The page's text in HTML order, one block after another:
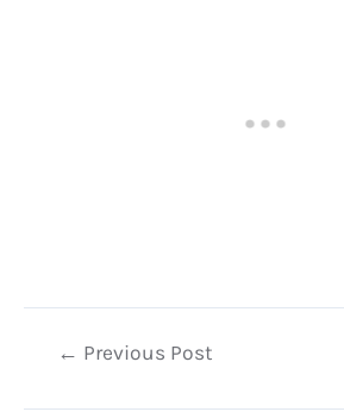
Post← Previous Post